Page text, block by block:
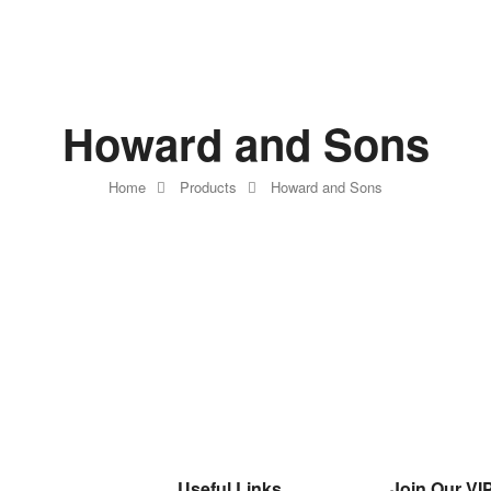
Home Products Howard and Sons
Howard and Sons